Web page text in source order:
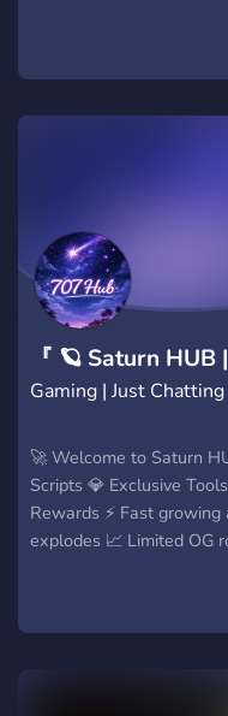
activos 📂 Scripts y
Moderación activa 🐭
『 🪐 Saturn
Gaming | Just Chatting
🚀 Welcome to Saturn
Scripts 💎 Exclusive
Rewards ⚡ Fast
explodes 📈 Limited OG